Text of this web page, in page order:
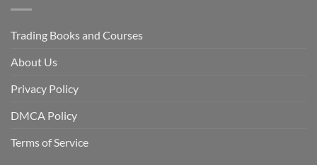
Trading Books and Courses
About Us
Privacy Policy
DMCA Policy
Terms of Service